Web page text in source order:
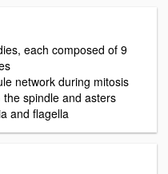
each composed of 9
network during mitosis
spindle and asters
and flagella